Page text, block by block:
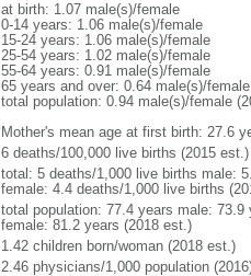
at birth: 1.07 male(s)/female
0-14 years: 1.06 male(s)/female
15-24 years: 1.06 male(s)/female
25-54 years: 1.02 male(s)/female
55-64 years: 0.91 male(s)/female
65 years and over: 0.64 male(s)/female
total population: 0.94 male(s)/female
Mother's mean age at first birth: 27.6
6 deaths/100,000 live births (2015 est.)
total: 5 deaths/1,000 live births male:
female: 4.4 deaths/1,000 live births
total population: 77.4 years male: 73.9
female: 81.2 years (2018 est.)
1.42 children born/woman (2018 est.)
2.46 physicians/1,000 population